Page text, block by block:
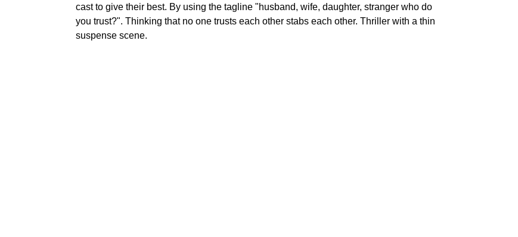
cast to give their best. By using the tagline "husband, wife, daughter, stranger who do
you trust?". Thinking that no one trusts each other stabs each other. Thriller with a thin
suspense scene.